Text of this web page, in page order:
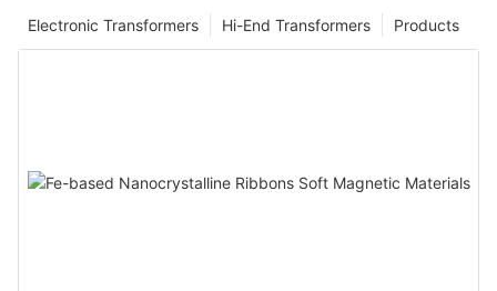
Products
Hi-End Transformers
Electronic Transformers